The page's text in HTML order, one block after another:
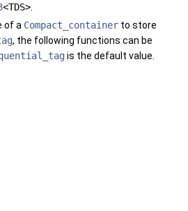
<TDS>.
of a Compact_container to store
, the following functions can be
is the default value.